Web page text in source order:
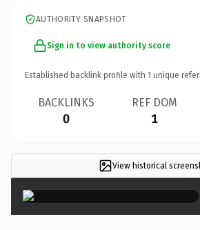
AUTHORITY SNAPSHOT
Sign in to view authority score
Established backlink profile with 1 unique
BACKLINKS
0
REF DOM
1
View historical ×